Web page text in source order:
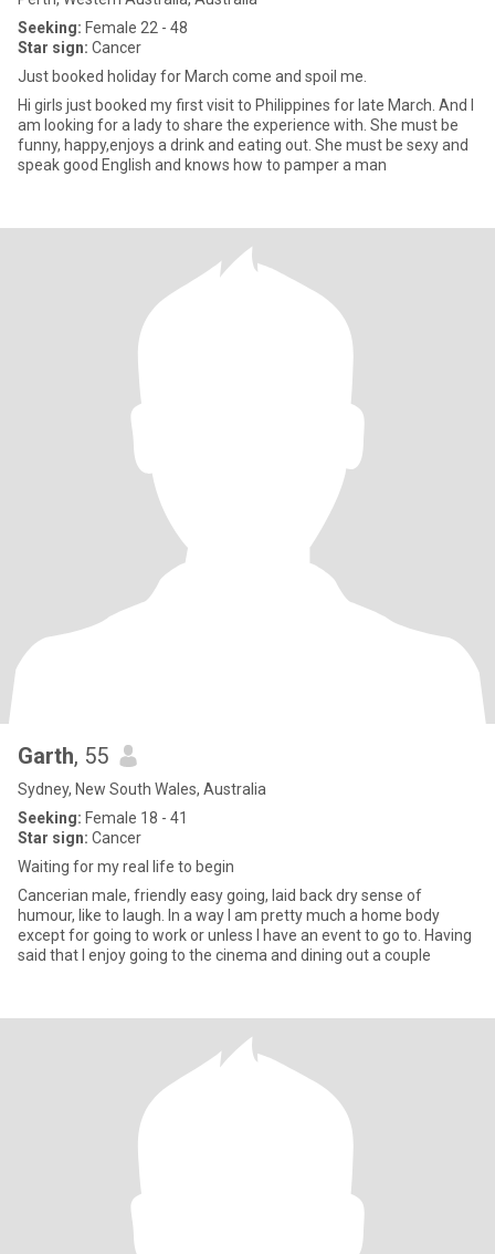
Seeking: Female 22 - 48
Star sign: Cancer
Just booked holiday for March come and spoil me.
Hi girls just booked my first visit to Philippines for late March. And I
am looking for a lady to share the experience with. She must be
funny, happy,enjoys a drink and eating out. She must be sexy and
speak good English and knows how to pamper a man
Garth, 55
Sydney, New South Wales, Australia
Seeking: Female 18 - 41
Star sign: Cancer
Waiting for my real life to begin
Cancerian male, friendly easy going, laid back dry sense of
humour, like to laugh. In a way I am pretty much a home body
except for going to work or unless I have an event to go to. Having
said that I enjoy going to the cinema and dining out a couple